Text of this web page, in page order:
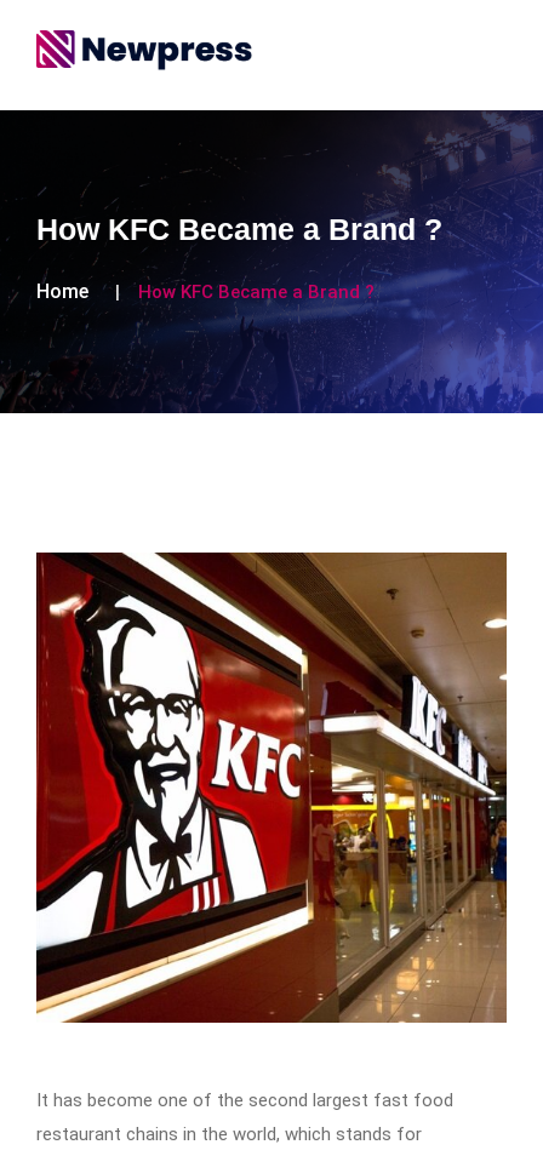
How KFC Became a Brand ?
Home How KFC Became a Brand ?
It has become one of the second largest fast food
restaurant chains in the world, which stands for